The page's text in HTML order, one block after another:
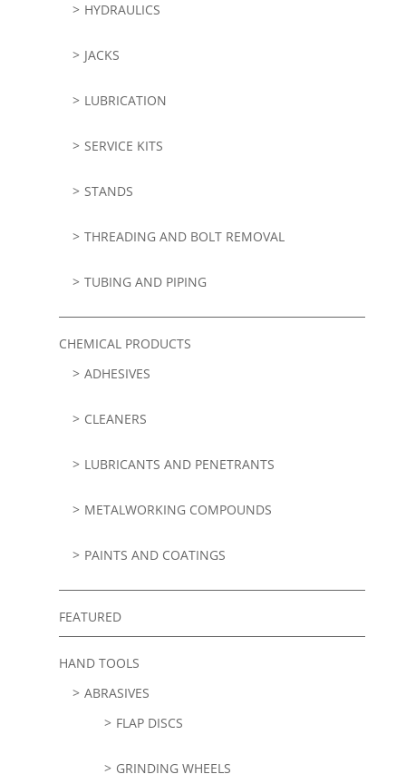
HYDRAULICS
JACKS
LUBRICATION
SERVICE KITS
STANDS
THREADING AND BOLT REMOVAL
TUBING AND PIPING
CHEMICAL PRODUCTS
ADHESIVES
CLEANERS
LUBRICANTS AND PENETRANTS
METALWORKING COMPOUNDS
PAINTS AND COATINGS
FEATURED
HAND TOOLS
ABRASIVES
FLAP DISCS
GRINDING WHEELS